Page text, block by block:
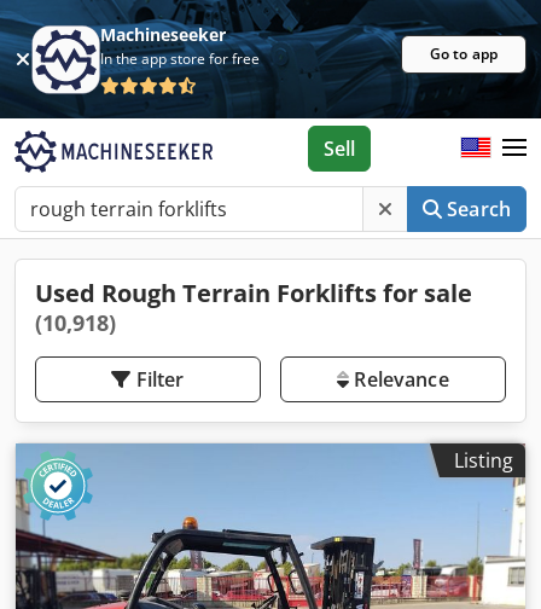
Machineseeker
In the app store for free Go to app
Search
Sell
Used Rough Terrain Forklifts for sale
(10,918)
Filter Relevance
Listing